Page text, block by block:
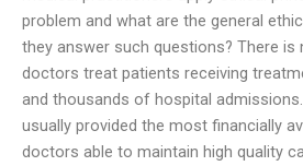
problem and what are the general
they answer such questions? There is
doctors treat patients receiving
and thousands of hospital
usually provided the most financially
doctors able to maintain high quality